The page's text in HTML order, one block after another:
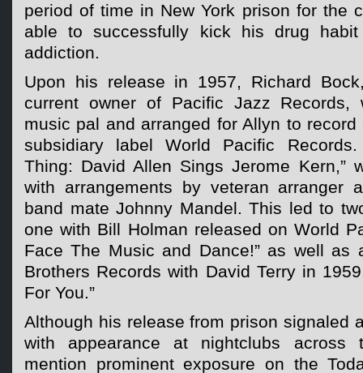
period of time in New York prison for the
able to successfully kick his drug
addiction.
Upon his release in 1957, Richard
current owner of Pacific Jazz
music pal and arranged for Allyn to
subsidiary label World Pacific
Thing: David Allen Sings Jerome Kern,”
with arrangements by veteran arranger
band mate Johnny Mandel. This led to
one with Bill Holman released on World
Face The Music and Dance!” as well as
Brothers Records with David Terry in
For You.”
Although his release from prison signaled
with appearance at nightclubs
mention prominent exposure on the